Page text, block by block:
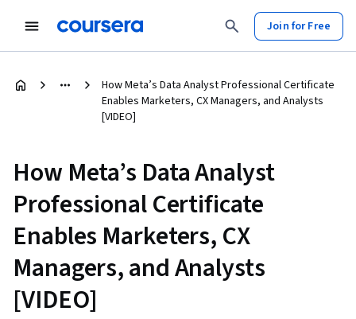
Join for Free
How Meta’s Data Analyst Professional Certificate
Enables Marketers, CX Managers, and Analysts
[VIDEO]
How Meta’s Data Analyst
Professional Certificate
Enables Marketers, CX
Managers, and Analysts
[VIDEO]